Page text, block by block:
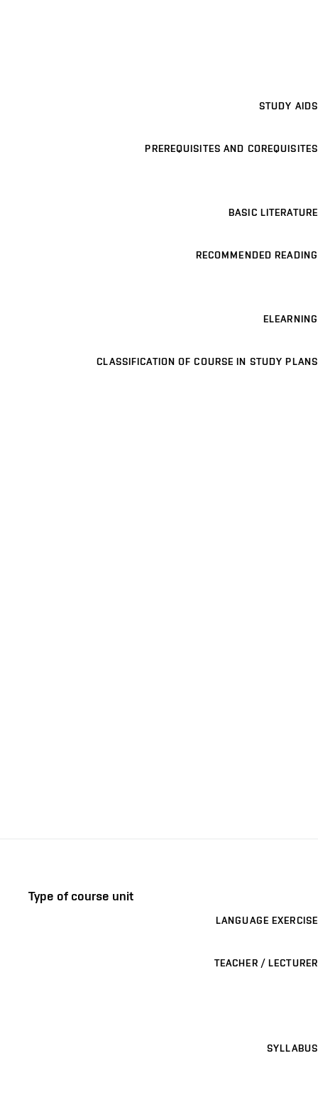
STUDY AIDS
PREREQUISITES AND COREQUISITES
BASIC LITERATURE
RECOMMENDED READING
ELEARNING
CLASSIFICATION OF COURSE IN STUDY PLANS
Type of course unit
LANGUAGE EXERCISE
TEACHER / LECTURER
SYLLABUS